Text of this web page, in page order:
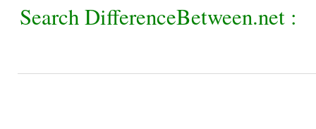
Search DifferenceBetween.net :